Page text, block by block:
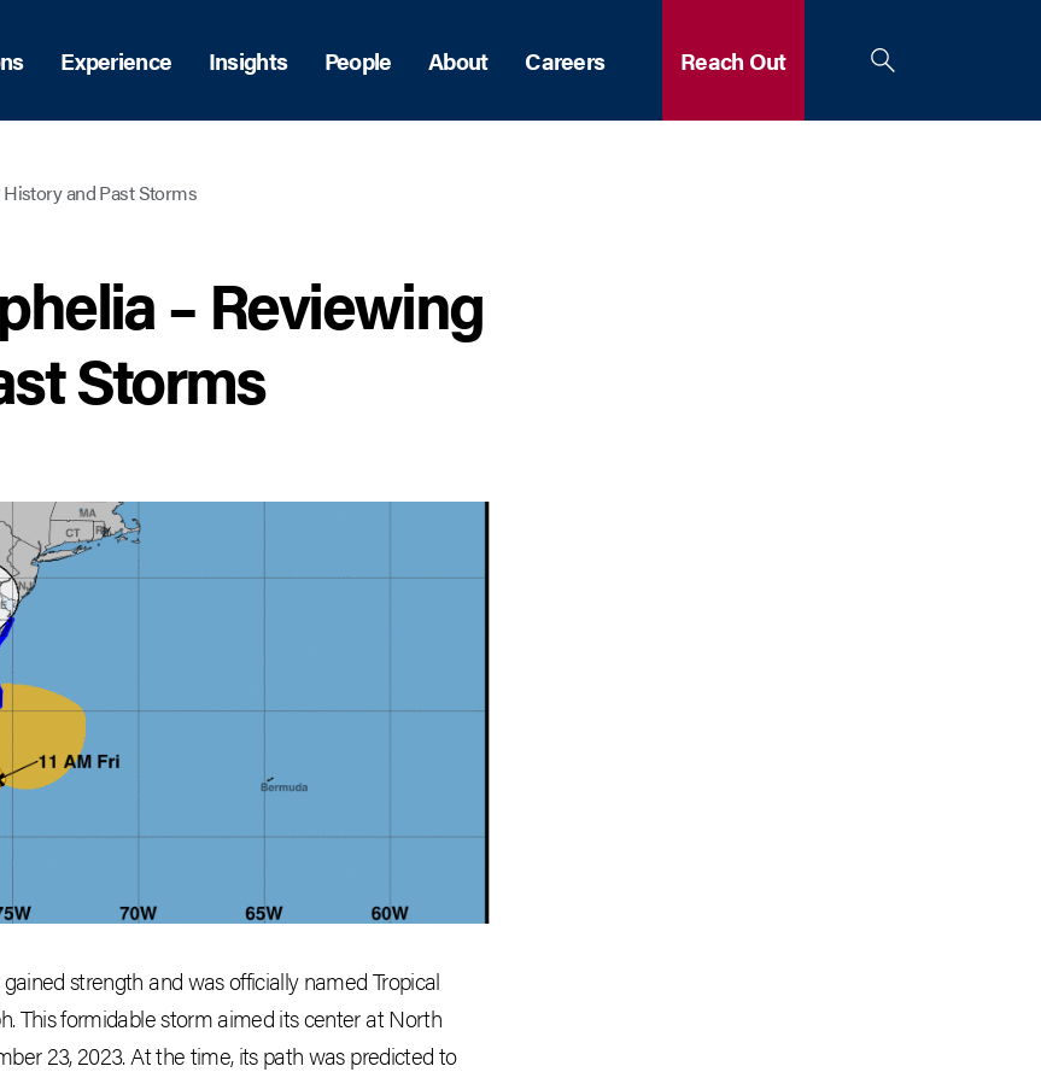
Experience Insights People About Careers Reach Out
and Past Storms
– Reviewing
Storms
strength and was officially named Tropical
This formidable storm aimed its center at North
23, 2023. At the time, its path was predicted to